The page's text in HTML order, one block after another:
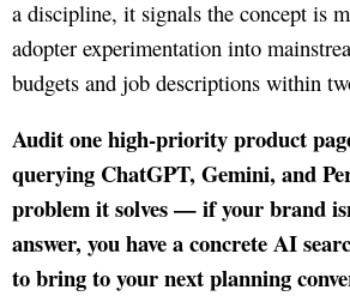
a discipline, it signals the concept is
adopter experimentation into
budgets and job descriptions within
Audit one high-priority product
querying ChatGPT, Gemini, and
problem it solves — if your brand
answer, you have a concrete AI
to bring to your next planning